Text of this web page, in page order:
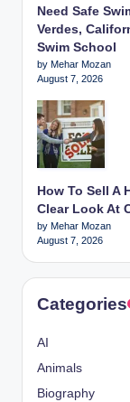
Need Safe
Verdes,
Swim School
by Mehar Mozan
August 7, 2026
How To Sell A
Clear Look At
by Mehar Mozan
August 7, 2026
Categories
AI
Animals
Biography